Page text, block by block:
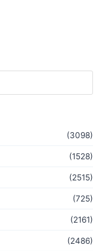
(3098)
(1528)
(2515)
(725)
(2161)
(2486)